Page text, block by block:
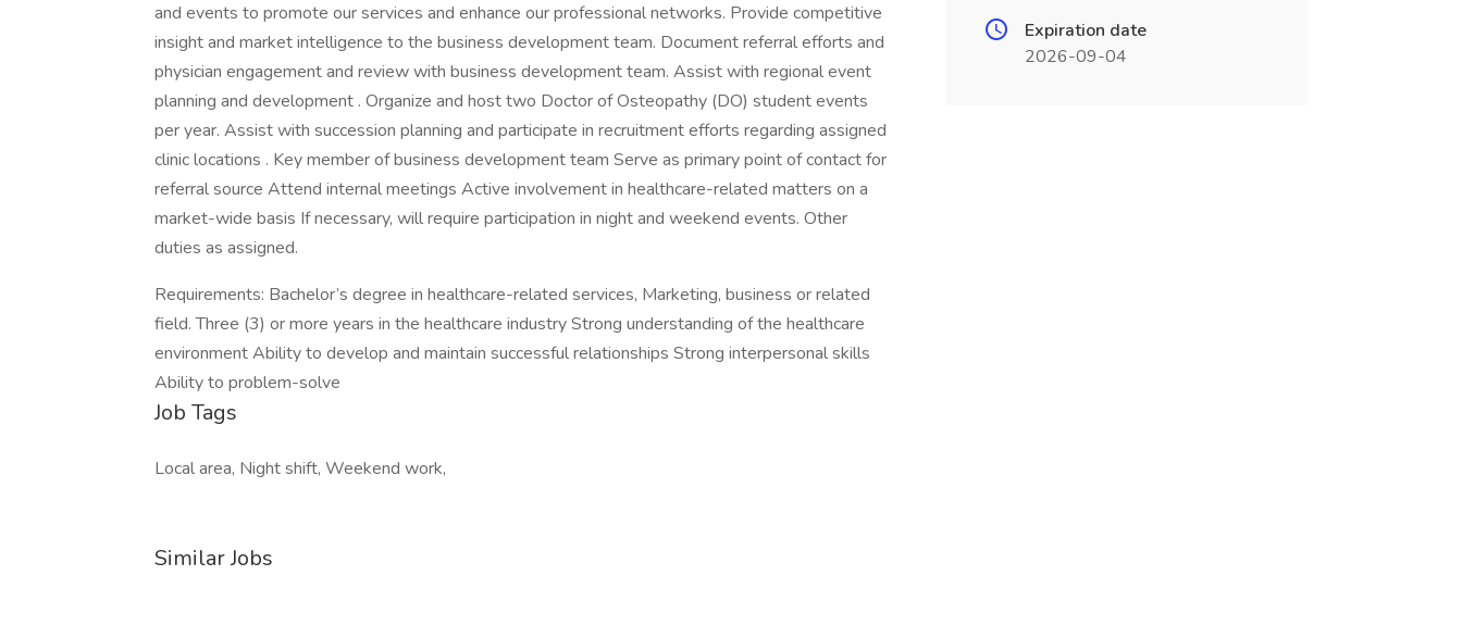
and events to promote our services and enhance our professional networks. Provide competitive
insight and market intelligence to the business development team. Document referral efforts and
physician engagement and review with business development team. Assist with regional event
planning and development . Organize and host two Doctor of Osteopathy (DO) student events
per year. Assist with succession planning and participate in recruitment efforts regarding assigned
clinic locations . Key member of business development team Serve as primary point of contact for
referral source Attend internal meetings Active involvement in healthcare-related matters on a
market-wide basis If necessary, will require participation in night and weekend events. Other
duties as assigned.
Requirements: Bachelor’s degree in healthcare-related services, Marketing, business or related
field. Three (3) or more years in the healthcare industry Strong understanding of the healthcare
environment Ability to develop and maintain successful relationships Strong interpersonal skills
Ability to problem-solve
Job Tags
Local area, Night shift, Weekend work,
Similar Jobs
Expiration date
2026-09-04